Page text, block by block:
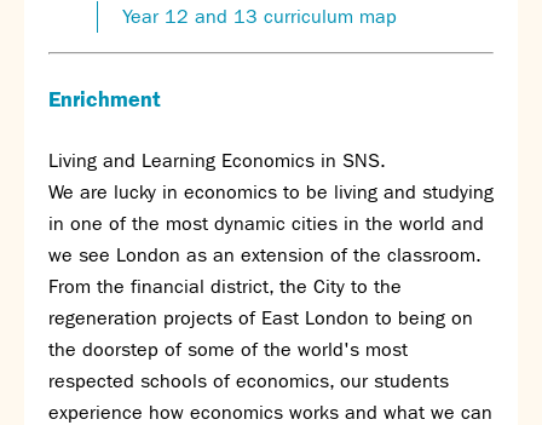
Year 12 and 13 curriculum map
Enrichment
Living and Learning Economics in SNS.
We are lucky in economics to be living and studying
in one of the most dynamic cities in the world and
we see London as an extension of the classroom.
From the financial district, the City to the
regeneration projects of East London to being on
the doorstep of some of the world's most
respected schools of economics, our students
experience how economics works and what we can